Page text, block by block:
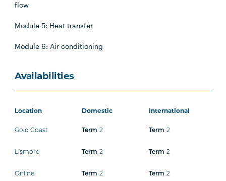
flow
Module 5: Heat transfer
Module 6: Air conditioning
Availabilities
Location Domestic International
Gold Coast Term 2 Term 2
Lismore Term 2 Term 2
Online Term 2 Term 2